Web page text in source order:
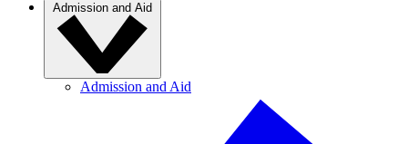
Admission and Aid
Admission and Aid